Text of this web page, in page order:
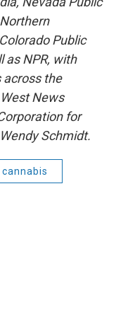
Public
as NPR, with
the
News
for
Schmidt.
cannabis